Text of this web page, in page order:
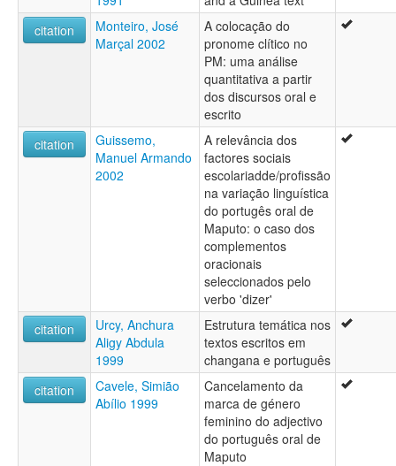
citation
Monteiro, José
Marçal 2002
A colocação do
pronome clítico no
PM: uma análise
quantitativa a partir
dos discursos oral e
escrito
citation
Guissemo,
Manuel Armando
2002
A relevância dos
factores sociais
escolariadde/profissão
na variação linguística
do portugês oral de
Maputo: o caso dos
complementos
oracionais
seleccionados pelo
verbo 'dizer'
citation
Urcy, Anchura
Aligy Abdula
1999
Estrutura temática nos
textos escritos em
changana e português
citation
Cavele, Simião
Abílio 1999
Cancelamento da
marca de género
feminino do adjectivo
do português oral de
Maputo